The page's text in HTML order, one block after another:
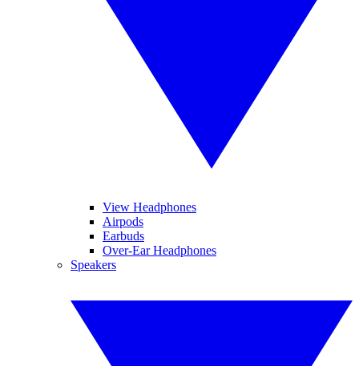
View Headphones
Airpods
Earbuds
Over-Ear Headphones
Speakers